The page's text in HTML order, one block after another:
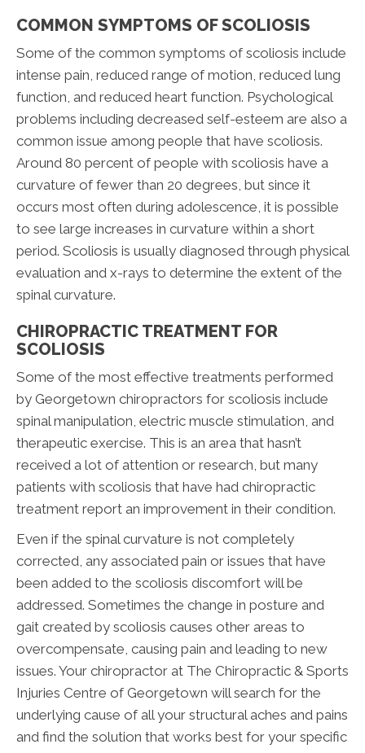
COMMON SYMPTOMS OF SCOLIOSIS
Some of the common symptoms of scoliosis include
intense pain, reduced range of motion, reduced lung
function, and reduced heart function. Psychological
problems including decreased self-esteem are also a
common issue among people that have scoliosis.
Around 80 percent of people with scoliosis have a
curvature of fewer than 20 degrees, but since it
occurs most often during adolescence, it is possible
to see large increases in curvature within a short
period. Scoliosis is usually diagnosed through physical
evaluation and x-rays to determine the extent of the
spinal curvature.
CHIROPRACTIC TREATMENT FOR
SCOLIOSIS
Some of the most effective treatments performed
by Georgetown chiropractors for scoliosis include
spinal manipulation, electric muscle stimulation, and
therapeutic exercise. This is an area that hasn’t
received a lot of attention or research, but many
patients with scoliosis that have had chiropractic
treatment report an improvement in their condition.
Even if the spinal curvature is not completely
corrected, any associated pain or issues that have
been added to the scoliosis discomfort will be
addressed. Sometimes the change in posture and
gait created by scoliosis causes other areas to
overcompensate, causing pain and leading to new
issues. Your chiropractor at The Chiropractic & Sports
Injuries Centre of Georgetown will search for the
underlying cause of all your structural aches and pains
and find the solution that works best for your specific